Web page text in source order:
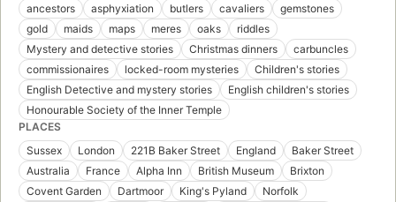
ancestors
asphyxiation butlers cavaliers
gemstones
gold
maids maps meres oaks
riddles
Mystery and detective stories
Christmas dinners
carbuncles
commissionaires
locked-room mysteries
Children's stories
English Detective and mystery stories
English children's stories
Honourable Society of the Inner Temple
PLACES
Sussex
London 221B Baker Street England
Baker Street
Australia
France Alpha Inn British Museum
Brixton
Covent Garden
Dartmoor King's Pyland
Norfolk